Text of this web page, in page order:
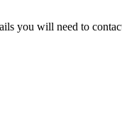
you will need to